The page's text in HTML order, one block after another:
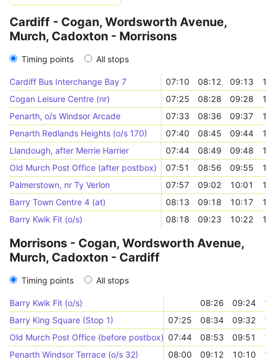
Cardiff - Cogan, Wordsworth Avenue,
Murch, Cadoxton - Morrisons
Timing points All stops
Cardiff Bus Interchange Bay 7 07:10 08:12 09:13
Cogan Leisure Centre (nr)
07:25 08:28 09:28
Penarth, o/s Windsor Arcade
07:33 08:36 09:37
Penarth Redlands Heights (o/s 170)
07:40 08:45 09:44
Llandough, after Merrie Harrier
07:44 08:49 09:48
Old Murch Post Office (after postbox)
07:51 08:56 09:55
Palmerstown, nr Ty Verlon
07:57 09:02 10:01
Barry Town Centre 4 (at)
08:13 09:18 10:17
Barry Kwik Fit (o/s)
08:18 09:23 10:22
Morrisons - Cogan, Wordsworth Avenue,
Murch, Cadoxton - Cardiff
Timing points All stops
Barry Kwik Fit (o/s) 08:26 09:24
Barry King Square (Stop 1)
07:25 08:34 09:32
Old Murch Post Office (before postbox) 07:44 08:53 09:51
Penarth Windsor Terrace (o/s 32)
08:00 09:12 10:10